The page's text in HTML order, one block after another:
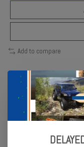
Add to compare
Description